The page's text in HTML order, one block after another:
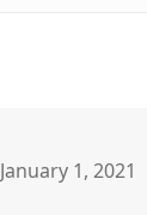
Posted
January 1, 2021